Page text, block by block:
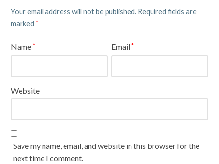
Your email address will not be published. Required fields are
marked *
Name* Email*
Website
Save my name, email, and website in this browser for the
next time I comment.